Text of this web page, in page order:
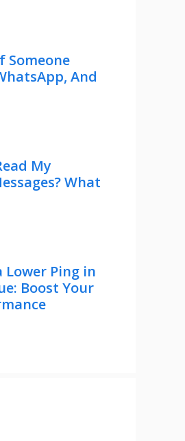
Someone
And
My
What
Lower Ping in
Boost Your